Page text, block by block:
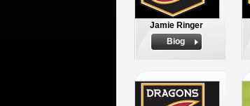
Jamie Ringer
Biog